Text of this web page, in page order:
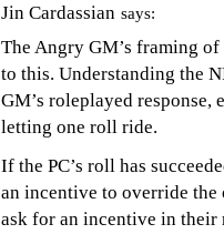
Jin Cardassian says:
The Angry GM’s framing
to this. Understanding the
GM’s roleplayed response,
letting one roll ride.
If the PC’s roll has
an incentive to override the
ask for an incentive in their